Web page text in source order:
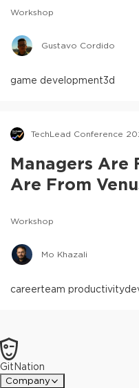
Workshop
Gustavo Cordido
game development3d
TechLead Conference
Managers Are
Are From
Workshop
Mo Khazali
careerteam productivity
GitNation
Company